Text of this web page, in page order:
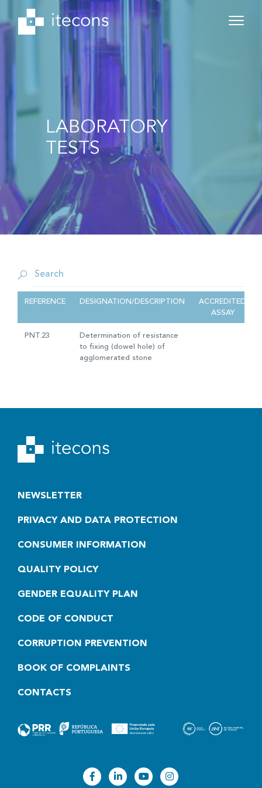
LABORATORY
TESTS
REFERENCE DESIGNATION/DESCRIPTION
ACCREDITED
ASSAY
PNT.23
Determination of resistance
to fixing (dowel hole) of
agglomerated stone
NEWSLETTER
PRIVACY AND DATA PROTECTION
CONSUMER INFORMATION
QUALITY POLICY
GENDER EQUALITY PLAN
CODE OF CONDUCT
CORRUPTION PREVENTION
BOOK OF COMPLAINTS
CONTACTS